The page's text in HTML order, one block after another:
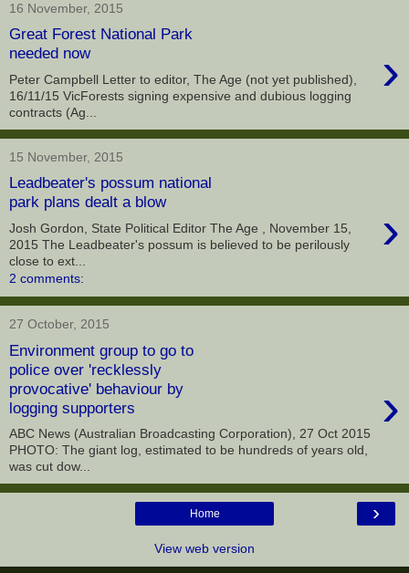
16 November, 2015
Great Forest National Park
needed now
›
Peter Campbell Letter to editor, The Age (not yet published),
16/11/15 VicForests signing expensive and dubious logging
contracts (Ag...
15 November, 2015
Leadbeater's possum national
park plans dealt a blow
›
Josh Gordon, State Political Editor The Age , November 15,
2015 The Leadbeater's possum is believed to be perilously
close to ext...
2 comments:
27 October, 2015
Environment group to go to
police over 'recklessly
provocative' behaviour by
logging supporters
›
ABC News (Australian Broadcasting Corporation), 27 Oct 2015
PHOTO: The giant log, estimated to be hundreds of years old,
was cut dow...
›
Home
View web version